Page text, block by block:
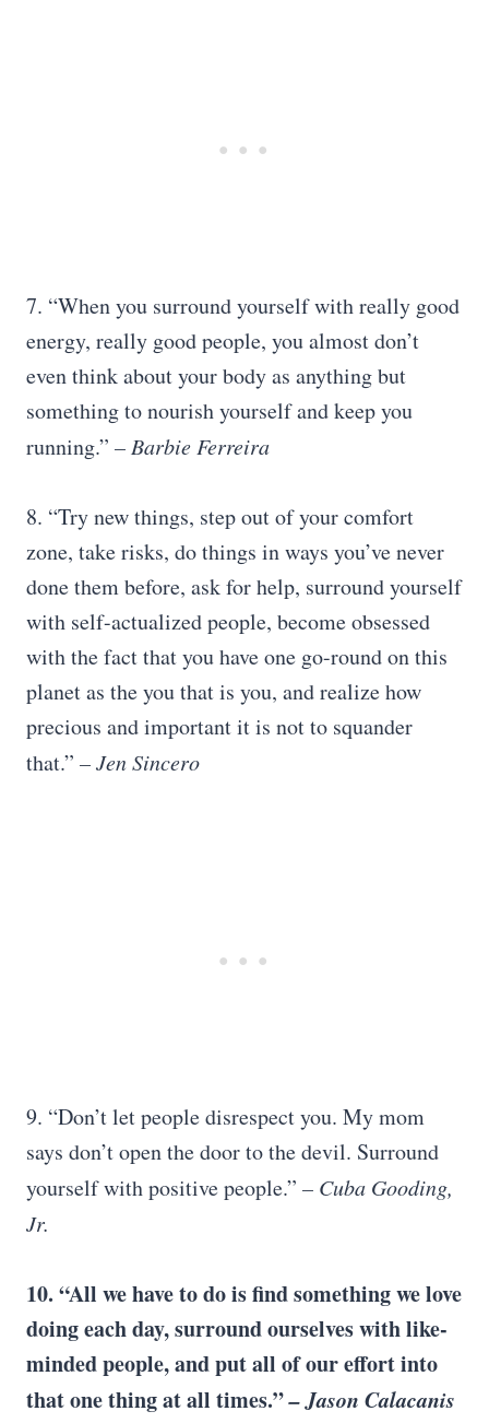
7. “When you surround yourself with really good
energy, really good people, you almost don’t
even think about your body as anything but
something to nourish yourself and keep you
running.” – Barbie Ferreira
8. “Try new things, step out of your comfort
zone, take risks, do things in ways you’ve never
done them before, ask for help, surround yourself
with self-actualized people, become obsessed
with the fact that you have one go-round on this
planet as the you that is you, and realize how
precious and important it is not to squander
that.” – Jen Sincero
9. “Don’t let people disrespect you. My mom
says don’t open the door to the devil. Surround
yourself with positive people.” – Cuba Gooding,
Jr.
10. “All we have to do is find something we love
doing each day, surround ourselves with like-
minded people, and put all of our effort into
that one thing at all times.”– Jason Calacanis